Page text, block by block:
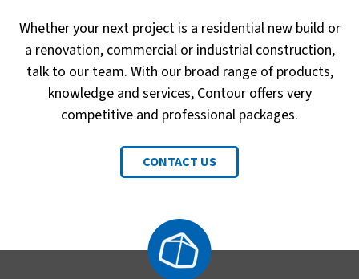
Whether your next project is a residential new build or
a renovation, commercial or industrial construction,
talk to our team. With our broad range of products,
knowledge and services, Contour offers very
competitive and professional packages.
CONTACT US